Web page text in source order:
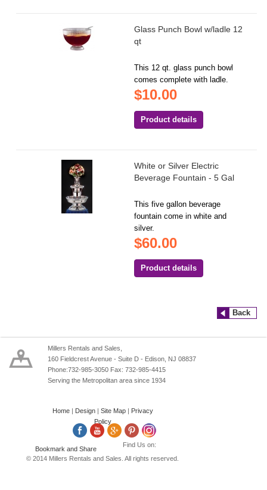
Glass Punch Bowl w/ladle 12
qt
This 12 qt. glass punch bowl
comes complete with ladle.
$10.00
Product details
White or Silver Electric
Beverage Fountain - 5 Gal
This five gallon beverage
fountain come in white and
silver.
$60.00
Product details
Back
Millers Rentals and Sales,
160 Fieldcrest Avenue - Suite D - Edison, NJ 08837
Phone:732-985-3050 Fax: 732-985-4415
Serving the Metropolitan area since 1934
Home| Design Site Map|
Privacy
Policy
Find Us on:
© 2014 Millers Rentals and Sales. All rights reserved.